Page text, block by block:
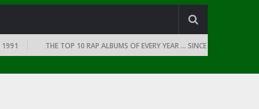
THE TOP 10 RAP ALBUMS OF EVERY YEAR … SINCE THE DAWN OF RAP: